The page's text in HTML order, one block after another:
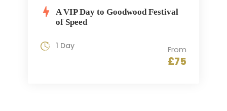
A VIP Day to Goodwood Festival
of Speed
From
£75
1 Day